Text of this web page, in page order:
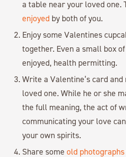
a table near your loved one.
enjoyed by both of you.
Enjoy some Valentines
together. Even a small box
enjoyed, health permitting.
Write a Valentine’s card
loved one. While he or she
the full meaning, the act of
communicating your love
your own spirits.
Share someold photographs